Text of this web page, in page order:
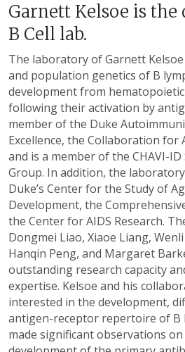
Garnett Kelsoe is
B Cell lab.
The laboratory of Garnett
and population genetics of B
development from
following their activation by
member of the Duke
Excellence, the Collaboration for
and is a member of the CHAVI-
Group. In addition, the
Duke’s Center for the Study of
Development, the
the Center for AIDS Research.
Dongmei Liao, Xiaoe Liang,
Hanqin Peng, and Margaret
outstanding research capacity
expertise. Kelsoe and his
interested in the development,
antigen-receptor repertoire of B
made significant observations